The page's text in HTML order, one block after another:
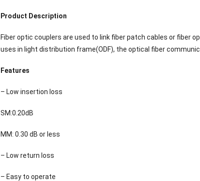
Product Description
Fiber optic couplers are used to link fiber patch cables or fiber
uses in light distribution frame(ODF), the optical fiber
Features
– Low insertion loss
SM:0.20dB
MM: 0.30 dB or less
– Low return loss
– Easy to operate